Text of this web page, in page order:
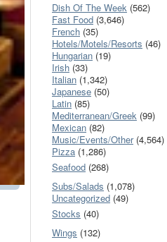
Dish Of The Week (562)
Fast Food (3,646)
French (35)
Hotels/Motels/Resorts (46)
Hungarian (19)
Irish (33)
Italian (1,342)
Japanese (50)
Latin (85)
Mediterranean/Greek (99)
Mexican (82)
Music/Events/Other(4,564)
Pizza (1,286)
Seafood (268)
Subs/Salads (1,078)
Uncategorized (49)
Stocks (40)
Wings (132)